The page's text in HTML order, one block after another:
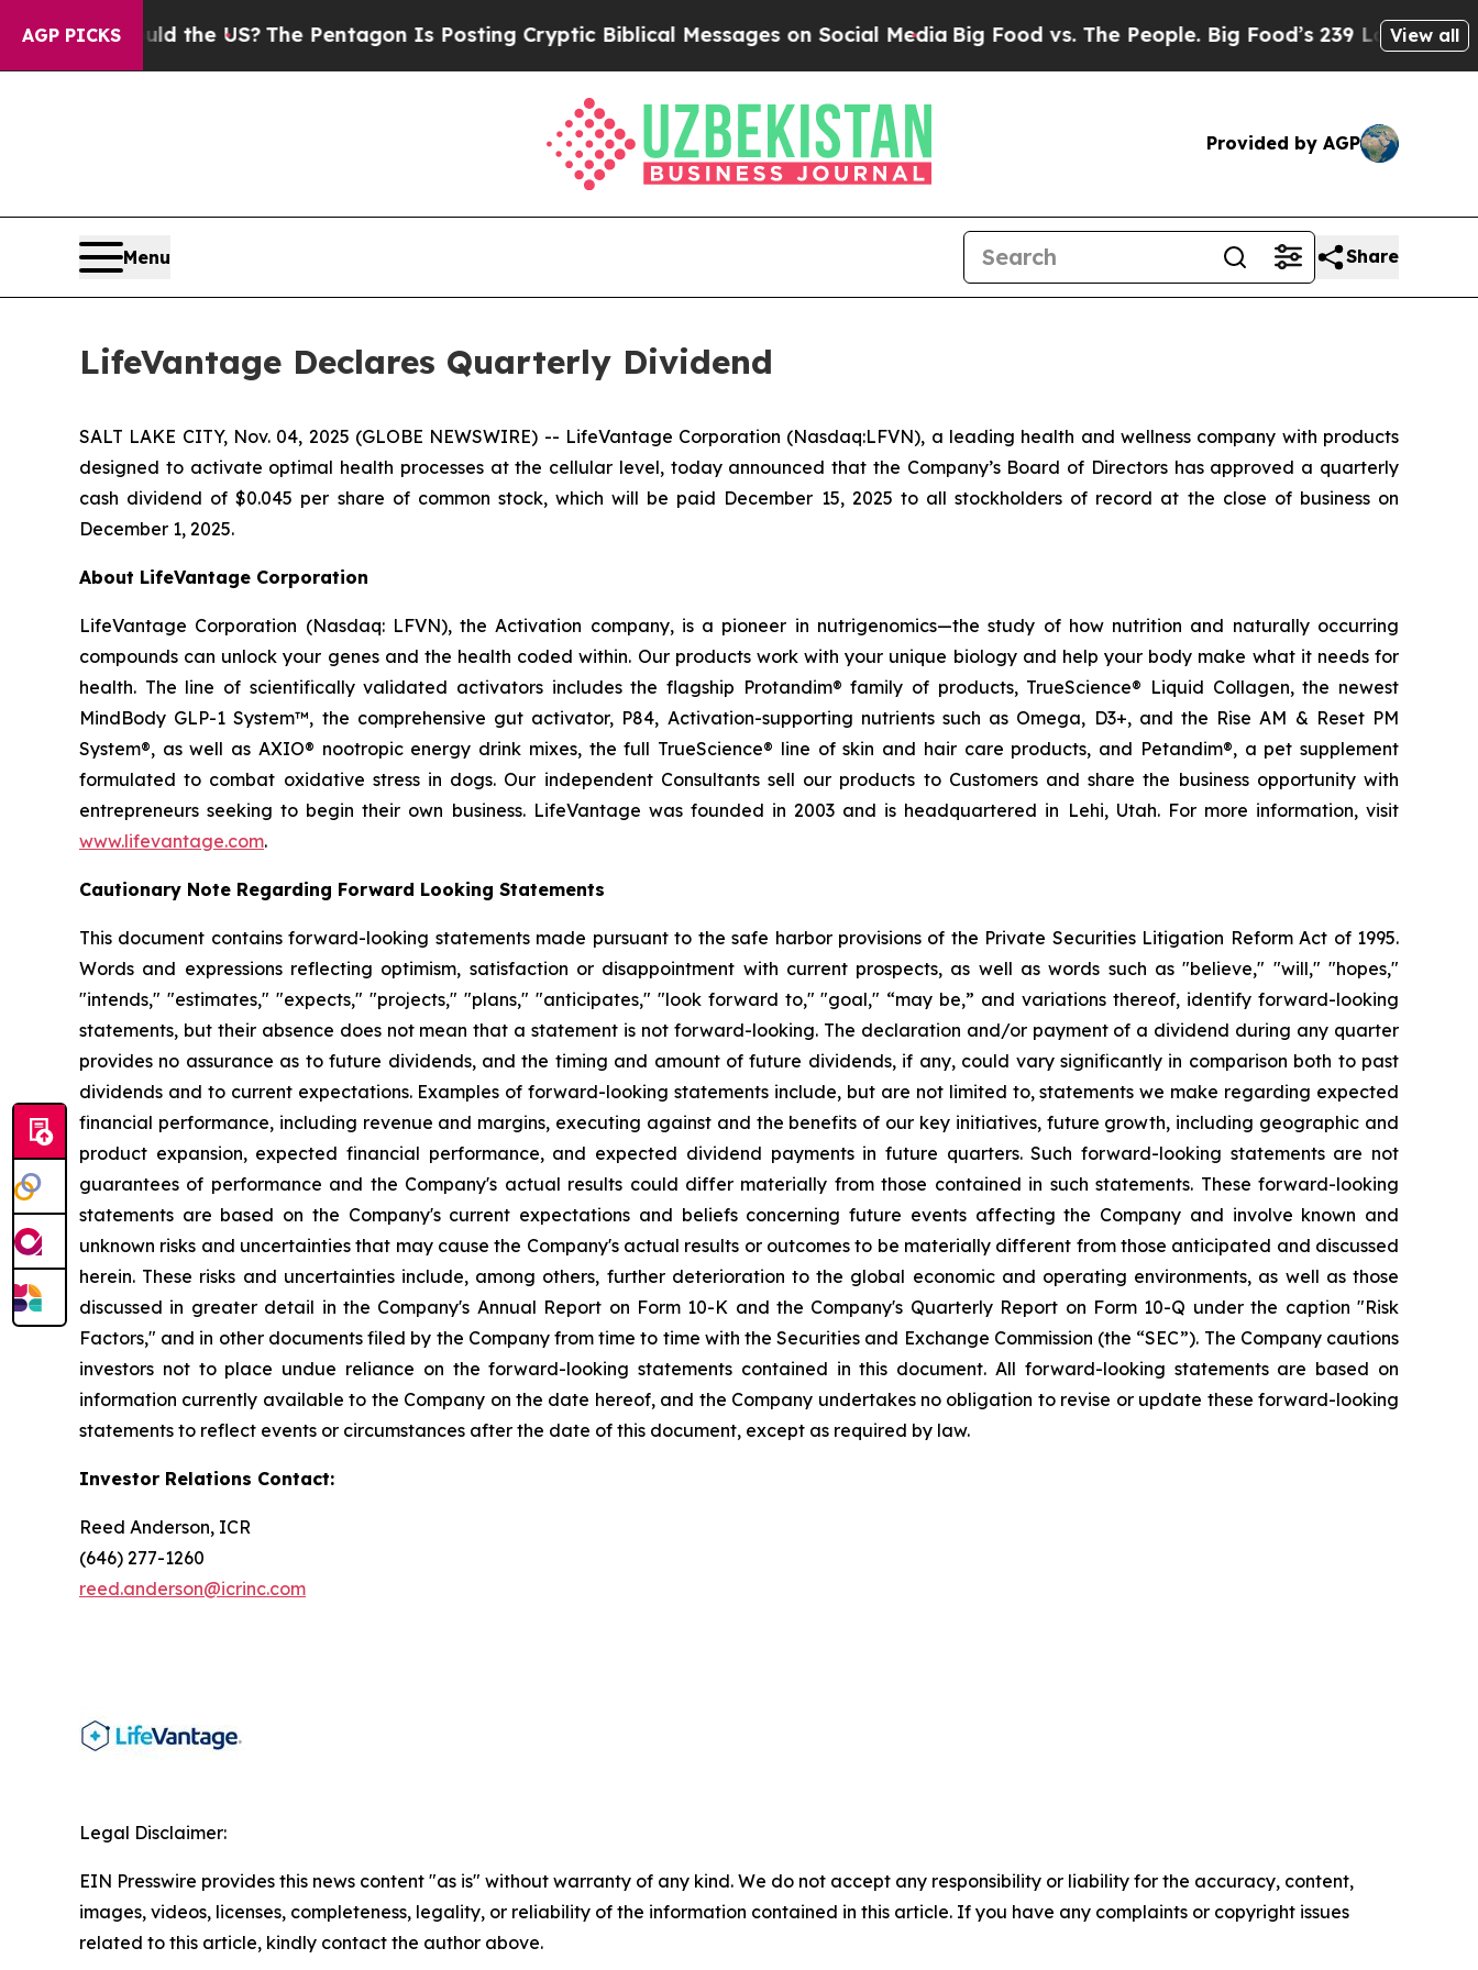
AGP PICKS
Should the US?The Pentagon Is Posting Cryptic Biblical Messages on Social Media Big Food vs. The People. Big Food’s 239 Lawsuits Against
View all
Provided by AGP
Menu Share
LifeVantage Declares Quarterly Dividend
SALT LAKE CITY, Nov. 04, 2025 (GLOBE NEWSWIRE) -- LifeVantage Corporation (Nasdaq:LFVN), a leading health and wellness company with products
designed to activate optimal health processes at the cellular level, today announced that the Company’s Board of Directors has approved a quarterly
cash dividend of $0.045 per share of common stock, which will be paid December 15, 2025 to all stockholders of record at the close of business on
December 1, 2025.
About LifeVantage Corporation
LifeVantage Corporation (Nasdaq: LFVN), the Activation company, is a pioneer in nutrigenomics—the study of how nutrition and naturally occurring
compounds can unlock your genes and the health coded within. Our products work with your unique biology and help your body make what it needs for
health. The line of scientifically validated activators includes the flagship Protandim® family of products, TrueScience® Liquid Collagen, the newest
MindBody GLP-1 System™, the comprehensive gut activator, P84, Activation-supporting nutrients such as Omega, D3+, and the Rise AM & Reset PM
System®, as well as AXIO® nootropic energy drink mixes, the full TrueScience® line of skin and hair care products, and Petandim®, a pet supplement
formulated to combat oxidative stress in dogs. Our independent Consultants sell our products to Customers and share the business opportunity with
entrepreneurs seeking to begin their own business. LifeVantage was founded in 2003 and is headquartered in Lehi, Utah. For more information, visit
www.lifevantage.com.
Cautionary Note Regarding Forward Looking Statements
This document contains forward-looking statements made pursuant to the safe harbor provisions of the Private Securities Litigation Reform Act of 1995.
Words and expressions reflecting optimism, satisfaction or disappointment with current prospects, as well as words such as "believe," "will," "hopes,"
"intends," "estimates," "expects," "projects," "plans," "anticipates," "look forward to," "goal," “may be,” and variations thereof, identify forward-looking
statements, but their absence does not mean that a statement is not forward-looking. The declaration and/or payment of a dividend during any quarter
provides no assurance as to future dividends, and the timing and amount of future dividends, if any, could vary significantly in comparison both to past
dividends and to current expectations. Examples of forward-looking statements include, but are not limited to, statements we make regarding expected
financial performance, including revenue and margins, executing against and the benefits of our key initiatives, future growth, including geographic and
product expansion, expected financial performance, and expected dividend payments in future quarters. Such forward-looking statements are not
guarantees of performance and the Company's actual results could differ materially from those contained in such statements. These forward-looking
statements are based on the Company's current expectations and beliefs concerning future events affecting the Company and involve known and
unknown risks and uncertainties that may cause the Company's actual results or outcomes to be materially different from those anticipated and discussed
herein. These risks and uncertainties include, among others, further deterioration to the global economic and operating environments, as well as those
discussed in greater detail in the Company's Annual Report on Form 10-K and the Company's Quarterly Report on Form 10-Q under the caption "Risk
Factors," and in other documents filed by the Company from time to time with the Securities and Exchange Commission (the “SEC”). The Company cautions
investors not to place undue reliance on the forward-looking statements contained in this document. All forward-looking statements are based on
information currently available to the Company on the date hereof, and the Company undertakes no obligation to revise or update these forward-looking
statements to reflect events or circumstances after the date of this document, except as required by law.
Investor Relations Contact:
Reed Anderson, ICR
(646) 277-1260
reed.anderson@icrinc.com
Legal Disclaimer:
EIN Presswire provides this news content "as is" without warranty of any kind. We do not accept any responsibility or liability for the accuracy, content,
images, videos, licenses, completeness, legality, or reliability of the information contained in this article. If you have any complaints or copyright issues
related to this article, kindly contact the author above.